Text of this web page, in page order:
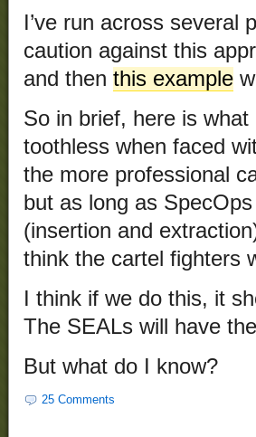
I’ve run across several
caution against this
and then this example
So in brief, here is
toothless when faced
the more professional
but as long as
(insertion and
think the cartel fighters
I think if we do this, it
The SEALs will have
But what do I know?
25 Comments